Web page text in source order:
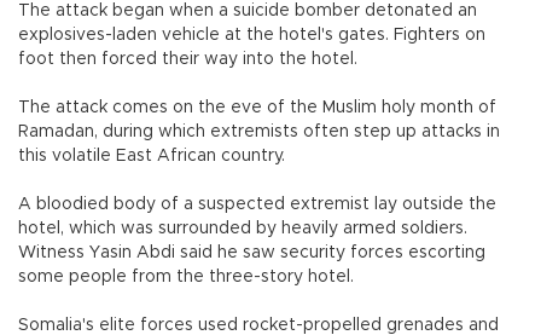
The attack began when a suicide bomber detonated an
explosives-laden vehicle at the hotel's gates. Fighters on
foot then forced their way into the hotel.
The attack comes on the eve of the Muslim holy month of
Ramadan, during which extremists often step up attacks in
this volatile East African country.
A bloodied body of a suspected extremist lay outside the
hotel, which was surrounded by heavily armed soldiers.
Witness Yasin Abdi said he saw security forces escorting
some people from the three-story hotel.
Somalia's elite forces used rocket-propelled grenades and